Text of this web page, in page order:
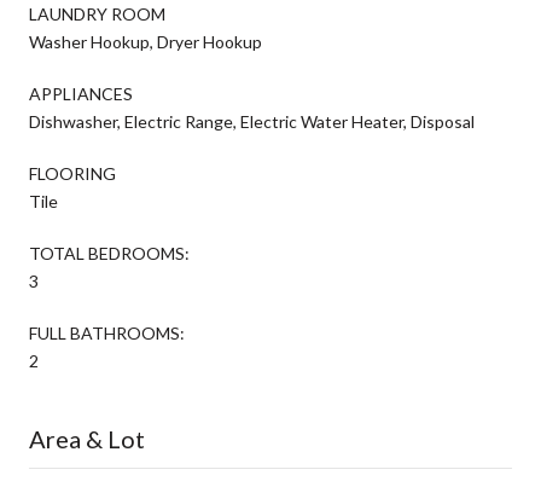
LAUNDRY ROOM
Washer Hookup, Dryer Hookup
APPLIANCES
Dishwasher, Electric Range, Electric Water Heater, Disposal
FLOORING
Tile
TOTAL BEDROOMS:
3
FULL BATHROOMS:
2
Area & Lot